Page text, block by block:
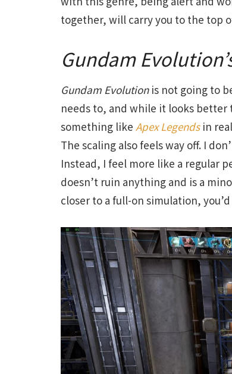
together, will carry you to the top
Gundam
Gundam Evolutionis not going to
needs to, and while it looks better
something like Apex Legendsin
The scaling also feels way off. I
Instead, I feel more like a regular
doesn’t ruin anything and is a
closer to a full-on simulation,